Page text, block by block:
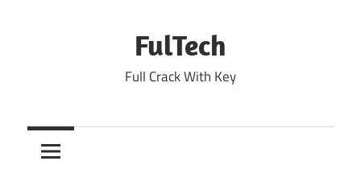
FulTech
Full Crack With Key